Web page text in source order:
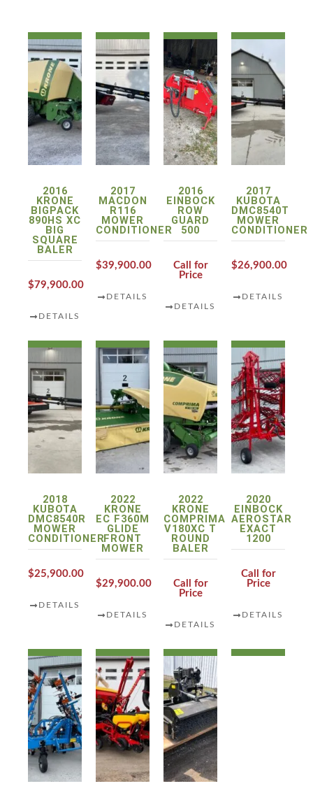
2016
KRONE
BIGPACK
890HS XC
BIG
SQUARE
BALER
$79,900.00
DETAILS
2017
MACDON
R116
MOWER
CONDITIONER
$39,900.00
DETAILS
2016
EINBOCK
ROW
GUARD
500
Call for
Price
DETAILS
2017
KUBOTA
DMC8540T
MOWER
CONDITIONER
$26,900.00
DETAILS
2018
KUBOTA
DMC8540R
MOWER
CONDITIONER
$25,900.00
DETAILS
2022
KRONE
EC F360M
GLIDE
FRONT
MOWER
$29,900.00
DETAILS
2022
KRONE
COMPRIMA
V180XC T
ROUND
BALER
Call for
Price
DETAILS
2020
EINBOCK
AEROSTAR
EXACT
1200
Call for
Price
DETAILS